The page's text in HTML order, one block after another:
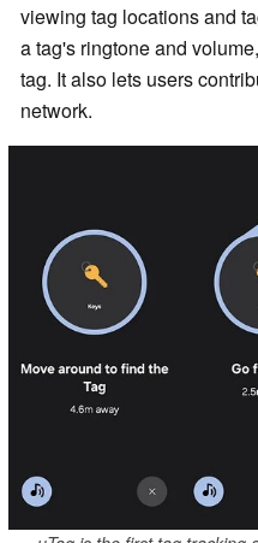
viewing tag locations and
a tag's ringtone and
tag. It also lets users
network.